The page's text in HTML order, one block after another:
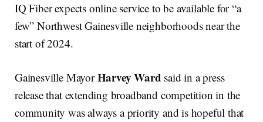
IQ Fiber expects online service to be available for “a
few” Northwest Gainesville neighborhoods near the
start of 2024.
Gainesville MayorHarvey Ward said in a press
release that extending broadband competition in the
community was always a priority and is hopeful that